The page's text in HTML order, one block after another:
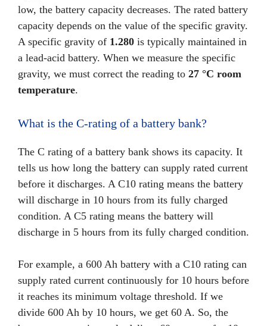
low, the battery capacity decreases. The rated battery
capacity depends on the value of the specific gravity.
A specific gravity of 1.280 is typically maintained in
a lead-acid battery. When we measure the specific
gravity, we must correct the reading to 27 °C room
temperature.
What is the C-rating of a battery bank?
The C rating of a battery bank shows its capacity. It
tells us how long the battery can supply rated current
before it discharges. A C10 rating means the battery
will discharge in 10 hours from its fully charged
condition. A C5 rating means the battery will
discharge in 5 hours from its fully charged condition.
For example, a 600 Ah battery with a C10 rating can
supply rated current continuously for 10 hours before
it reaches its minimum voltage threshold. If we
divide 600 Ah by 10 hours, we get 60 A. So, the